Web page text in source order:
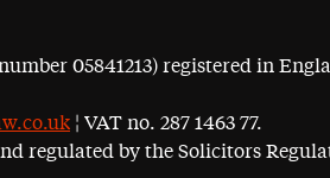
05841213) registered in
¦ VAT no. 287 1463 77.
regulated by the Solicitors